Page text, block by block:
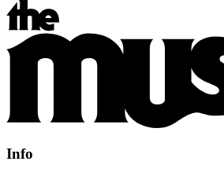
Info